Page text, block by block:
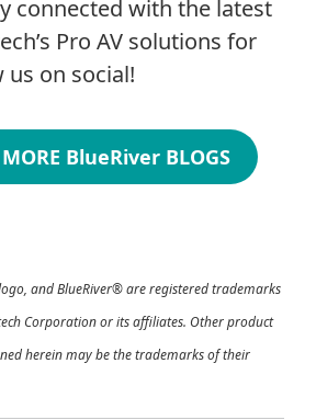
connected with the latest
Pro AV solutions for
us on social!
MORE BlueRiver BLOGS
and BlueRiver® are registered trademarks
Corporation or its affiliates. Other product
hereinmay be the trademarks of their